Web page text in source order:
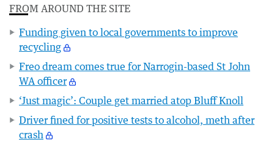
FROM AROUND THE SITE
Funding given to local governments to improve
recycling
Freo dream comes true for Narrogin-based St John
WA officer
‘Just magic’: Couple get married atop Bluff Knoll
Driver fined for positive tests to alcohol, meth after
crash